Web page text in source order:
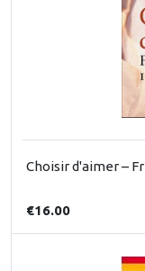
Choisir d'aimer –
€16.00